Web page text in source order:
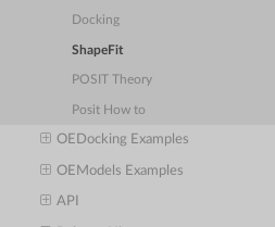
Docking
ShapeFit
POSIT Theory
Posit How to
OEDocking Examples
OEModels Examples
API